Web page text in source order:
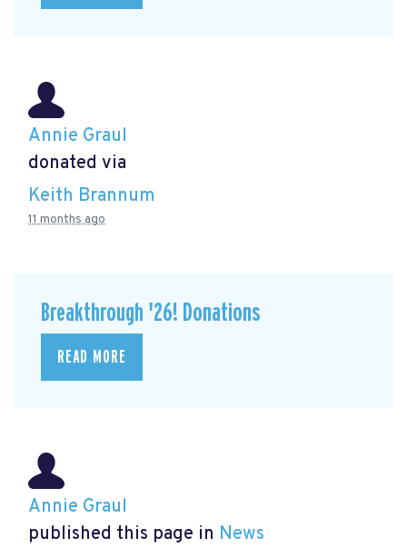
Annie Graul
donated via
Keith Brannum
11 months ago
Breakthrough '26! Donations
READ MORE
Annie Graul
published this page in News